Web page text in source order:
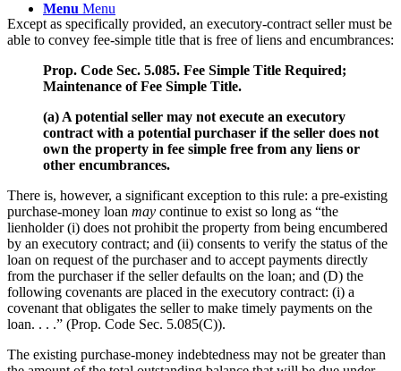
Menu Menu
Except as specifically provided, an executory-contract seller must be
able to convey fee-simple title that is free of liens and encumbrances:
Prop. Code Sec. 5.085. Fee Simple Title Required;
Maintenance of Fee Simple Title.
(a) A potential seller may not execute an executory
contract with a potential purchaser if the seller does not
own the property in fee simple free from any liens or
other encumbrances.
There is, however, a significant exception to this rule: a pre-existing
purchase-money loan may continue to exist so long as “the
lienholder (i) does not prohibit the property from being encumbered
by an executory contract; and (ii) consents to verify the status of the
loan on request of the purchaser and to accept payments directly
from the purchaser if the seller defaults on the loan; and (D) the
following covenants are placed in the executory contract: (i) a
covenant that obligates the seller to make timely payments on the
loan. . . .” (Prop. Code Sec. 5.085(C)).
The existing purchase-money indebtedness may not be greater than